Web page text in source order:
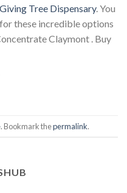
Giving Tree Dispensary. You
these incredible options
Claymont . Buy
. Bookmark thepermalink.